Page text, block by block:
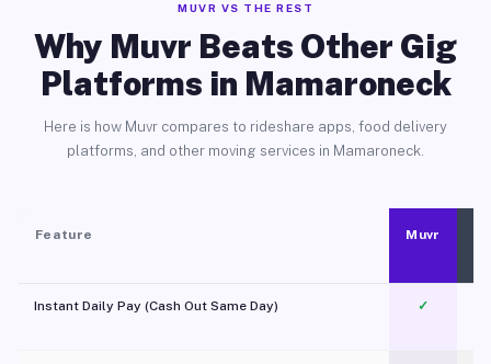
MUVR VS THE REST
Why Muvr Beats Other Gig
Platforms in Mamaroneck
Here is how Muvr compares to rideshare apps, food delivery
platforms, and other moving services in Mamaroneck.
Feature Muvr
Instant Daily Pay (Cash Out Same Day) ✓